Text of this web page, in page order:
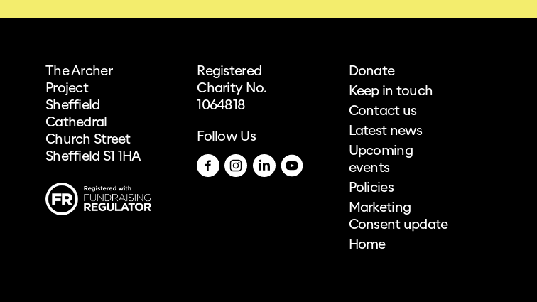
The Archer
Project
Sheffield
Cathedral
Church Street
Sheffield S1 1HA
Registered
Charity No.
1064818
Follow Us
Donate
Keep in touch
Contact us
Latest news
Upcoming
events
Policies
Marketing
Consent update
Home